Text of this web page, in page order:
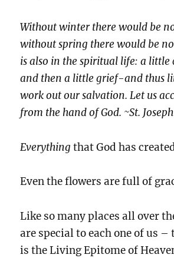
Without winter there would be
without spring there would be
is also in the spiritual life: a little
and then a little grief-and thus
work out our salvation. Let us
from the hand of God. ~St.
Everything that God has
Even the flowers are full of
Like so many places all over
are special to each one of us
is the Living Epitome of